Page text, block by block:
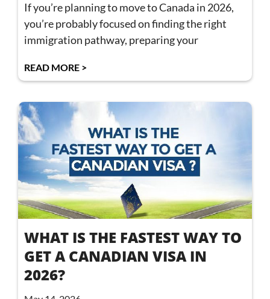
If you’re planning to move to Canada in 2026,
you’re probably focused on finding the right
immigration pathway, preparing your
READ MORE >
WHAT IS THE FASTEST WAY TO
GET A CANADIAN VISA IN
2026?